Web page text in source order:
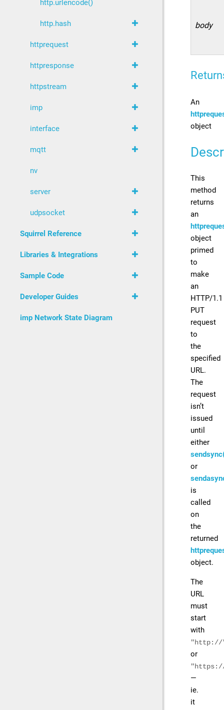
body
An
object
This
method
returns
an
object
primed
to
make
an
HTTP/1.1
PUT
request
to
the
specified
URL.
The
request
isn’t
issued
until
either
or
is
called
on
the
returned
object.
The
URL
must
start
with
"http://
or
—
ie.
it
http.urlencode()
http.hash
httprequest
httpresponse
httpstream
imp
interface
mqtt
nv
server
udpsocket
Squirrel Reference
Libraries & Integrations
Sample Code
Developer Guides
imp Network State Diagram